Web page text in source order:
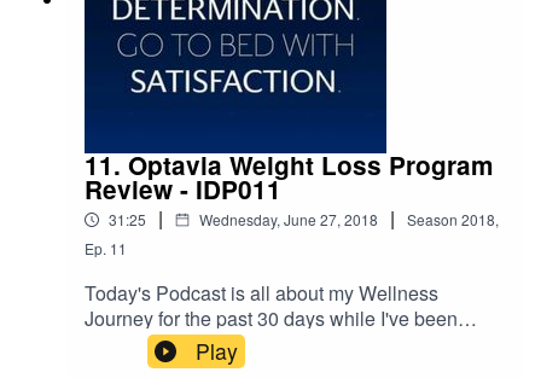
11. Optavia Weight Loss Program
Review - IDP011
31:25 | Wednesday, June 27, 2018 | Season 2018,
Ep. 11
Today's Podcast is all about my Wellness
Journey for the past 30 days while I've been
doing the Optavia30 Weight Loss program. I am
thrilled to have not only broken my six-month
Play